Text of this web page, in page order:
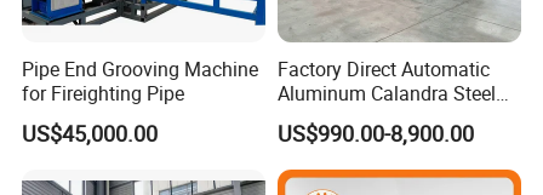
Pipe End Grooving Machine
for Fireighting Pipe
US$45,000.00
Factory Direct Automatic
Aluminum Calandra Steel
Sheet Metal Pipe Bending
Machine Four-Roll Plate
Thread CNC Rolling Roller
US$990.00-8,900.00